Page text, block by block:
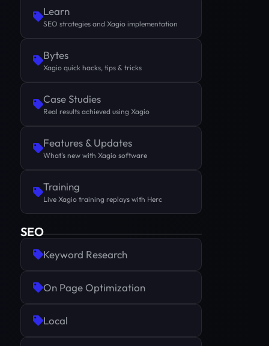
Learn
SEO strategies and Xagio implementation
Bytes
Xagio quick hacks, tips & tricks
Case Studies
Real results achieved using Xagio
Features & Updates
What's new with Xagio software
Training
Live Xagio training replays with Herc
SEO
Keyword Research
On Page Optimization
Local